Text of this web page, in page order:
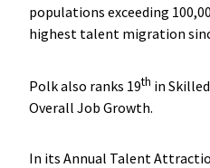
populations exceeding
highest talent migration
Polk also ranks 19th in
Overall Job Growth.
In its Annual Talent